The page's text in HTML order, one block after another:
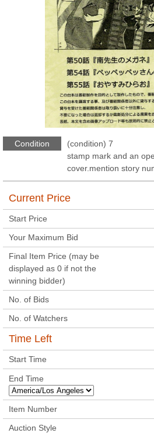
Condition
(condition) 7
stamp mark and an
cover.mention story
Current Price
Start Price
Your Maximum Bid
Final Item Price (may be
displayed as 0 if not the
winning bidder)
No. of Bids
No. of Watchers
Time Left
Start Time
End Time
Item Number
Auction Style